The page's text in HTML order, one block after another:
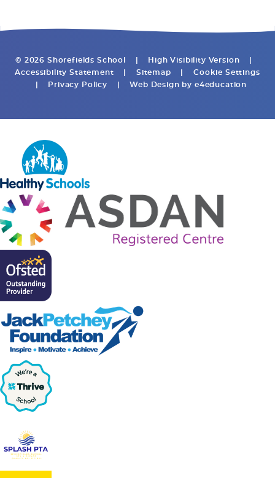
© 2026 Shorefields School High Visibility Version
Accessibility Statement
Sitemap
Cookie Settings
Privacy Policy Web Design by e4education